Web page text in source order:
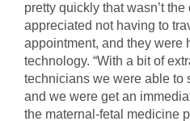
pretty quickly that wasn’t
appreciated not having to
appointment, and they were
technology. “With a bit of
technicians we were able to
and we were get an
the maternal-fetal medicine